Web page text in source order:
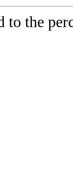
to the